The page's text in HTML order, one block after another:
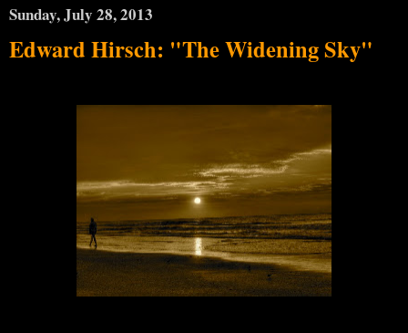
Sunday, July 28, 2013
Edward Hirsch: "The Widening Sky"